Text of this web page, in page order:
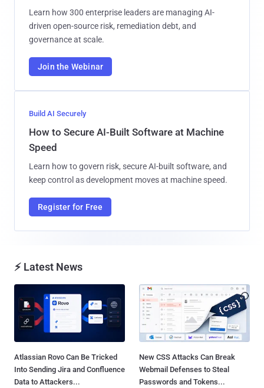
Learn how 300 enterprise leaders are managing AI-
driven open-source risk, remediation debt, and
governance at scale.
Join the Webinar
Build AI Securely
How to Secure AI-Built Software at Machine
Speed
Learn how to govern risk, secure AI-built software, and
keep control as development moves at machine speed.
Register for Free
⚡ Latest News
Atlassian Rovo Can Be Tricked
Into Sending Jira and Confluence
Data to Attackers...
New CSS Attacks Can Break
Webmail Defenses to Steal
Passwords and Tokens...